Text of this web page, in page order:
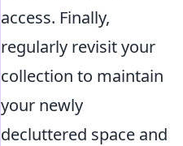
access. Finally,
regularly revisit your
collection to maintain
your newly
decluttered space and